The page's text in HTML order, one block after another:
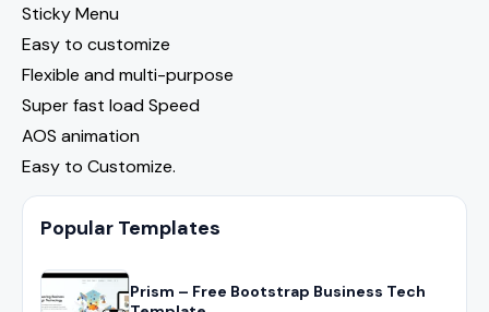
Sticky Menu
Easy to customize
Flexible and multi-purpose
Super fast load Speed
AOS animation
Easy to Customize.
Popular Templates
Prism – Free Bootstrap Business Tech